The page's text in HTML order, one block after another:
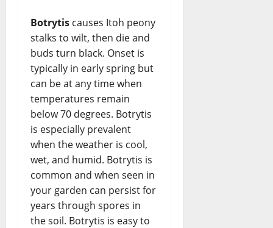
Botrytis causes Itoh peony
stalks to wilt, then die and
buds turn black. Onset is
typically in early spring but
can be at any time when
temperatures remain
below 70 degrees. Botrytis
is especially prevalent
when the weather is cool,
wet, and humid. Botrytis is
common and when seen in
your garden can persist for
years through spores in
the soil. Botrytis is easy to